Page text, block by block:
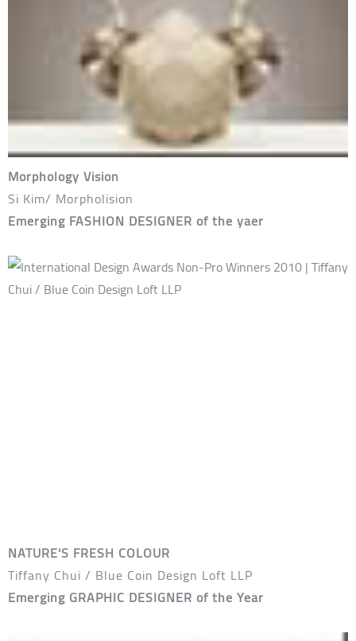
Morphology Vision
Si Kim/ Morpholision
Emerging FASHION DESIGNER of the yaer
NATURE'S FRESH COLOUR
Tiffany Chui / Blue Coin Design Loft LLP
Emerging GRAPHIC DESIGNER of the Year